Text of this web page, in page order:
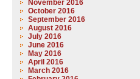
November 2016
October 2016
September 2016
August 2016
July 2016
June 2016
May 2016
April 2016
March 2016